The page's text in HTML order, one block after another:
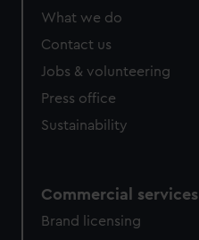
What we do
Contact us
Jobs & volunteering
Press office
Sustainability
Commercial services
Brand licensing